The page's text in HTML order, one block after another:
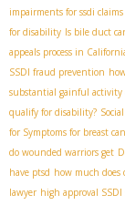
impairments for ssdi claims
for disability Is bile duct
appeals process in
SSDI fraud prevention
substantial gainful activity
qualify for disability?
for Symptoms for breast
do wounded warriors get
have ptsd how much
lawyer high approval SSDI